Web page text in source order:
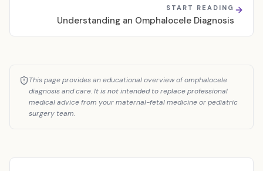
START READING
Understanding an Omphalocele Diagnosis
This page provides an educational overview of omphalocele
diagnosis and care. It is not intended to replace professional
medical advice from your maternal-fetal medicine or pediatric
surgery team.